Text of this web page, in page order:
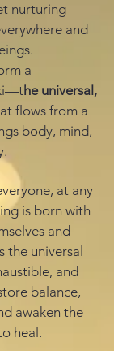
nurturing
and
a
he universal,
flows from a
body, mind,
at any
is born with
and
the universal
and
balance,
awaken the
heal.